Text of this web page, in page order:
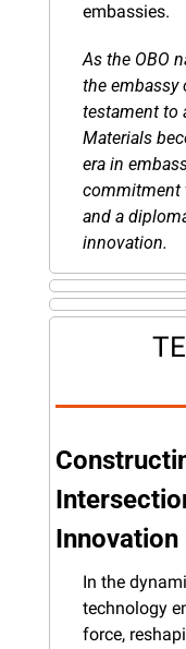
embassies.
As the OBO
the embassy
testament to
Materials
era in
commitment
and a
innovation.
In the
technology
force,